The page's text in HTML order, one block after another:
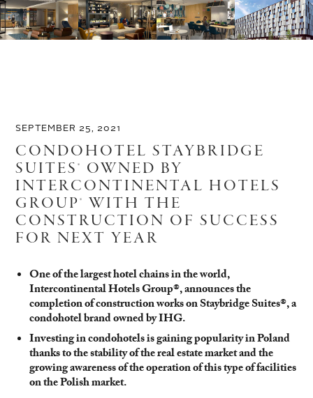
SEPTEMBER 25, 2021
CONDOHOTEL STAYBRIDGE
SUITES® OWNED BY
INTERCONTINENTAL HOTELS
GROUP® WITH THE
CONSTRUCTION OF SUCCESS
FOR NEXT YEAR
One of the largest hotel chains in the world,
Intercontinental Hotels Group®, announces the
completion of construction works on Staybridge Suites®, a
condohotel brand owned by IHG.
Investing in condohotels is gaining popularity in Poland
thanks to the stability of the real estate market and the
growing awareness of the operation of this type of facilities
on the Polish market.